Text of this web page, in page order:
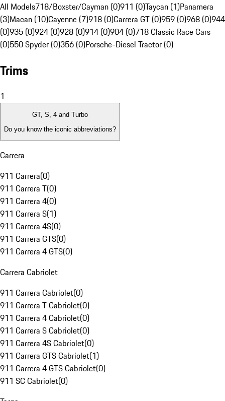
All Models718/Boxster/Cayman (0)911 (0)Taycan (1)Panamera
(3)Macan (10)Cayenne (7)918 (0)Carrera GT (0)959 (0)968 (0)944
(0)935 (0)924 (0)928 (0)914 (0)904 (0)718 Classic Race Cars
(0)550 Spyder (0)356 (0)Porsche-Diesel Tractor (0)
Trims
1
GT, S, 4 and Turbo
Do you know the iconic abbreviations?
Carrera
911 Carrera(0)
911 Carrera T(0)
911 Carrera 4(0)
911 Carrera S(1)
911 Carrera 4S(0)
911 Carrera GTS(0)
911 Carrera 4 GTS(0)
Carrera Cabriolet
911 Carrera Cabriolet(0)
911 Carrera T Cabriolet(0)
911 Carrera 4 Cabriolet(0)
911 Carrera S Cabriolet(0)
911 Carrera 4S Cabriolet(0)
911 Carrera GTS Cabriolet(1)
911 Carrera 4 GTS Cabriolet(0)
911 SC Cabriolet(0)